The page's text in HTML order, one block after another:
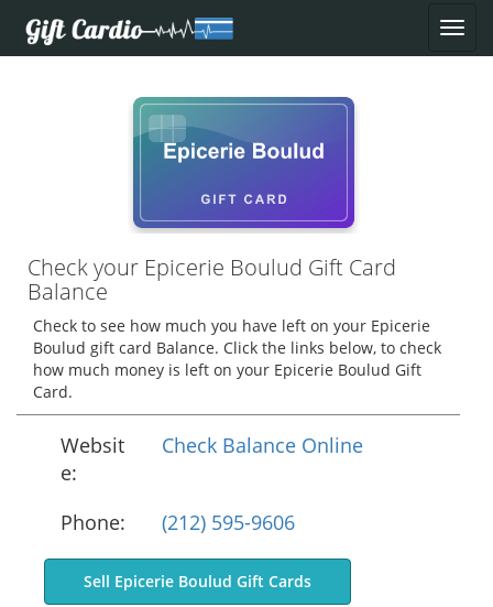
Check your Epicerie Boulud Gift Card
Balance
Check to see how much you have left on your Epicerie
Boulud gift card Balance. Click the links below, to check
how much money is left on your Epicerie Boulud Gift
Card.
Websit
e:
Check Balance Online
Phone: (212) 595-9606
Sell Epicerie Boulud Gift Cards